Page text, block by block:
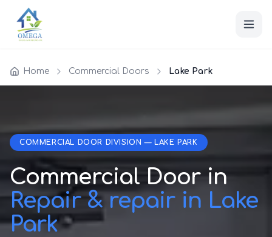
Home Commercial Doors Lake Park
COMMERCIAL DOOR DIVISION — LAKE PARK
Commercial Door in
Repair & repair in Lake
Park